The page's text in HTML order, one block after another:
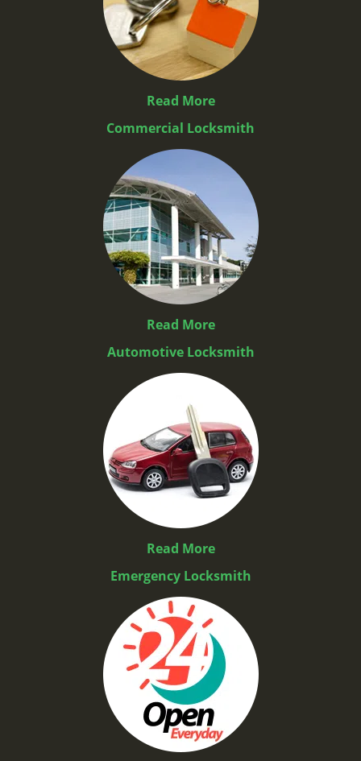
Read More
Commercial Locksmith
Read More
Automotive Locksmith
Read More
Emergency Locksmith